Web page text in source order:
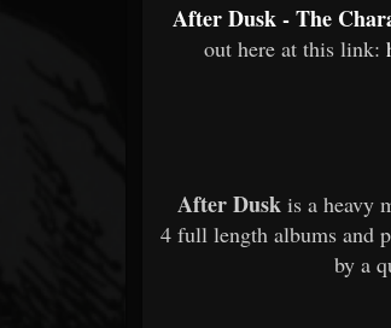
After Dusk - The
out here at this link:
After Duskis a heavy
4 full length albums and
by a